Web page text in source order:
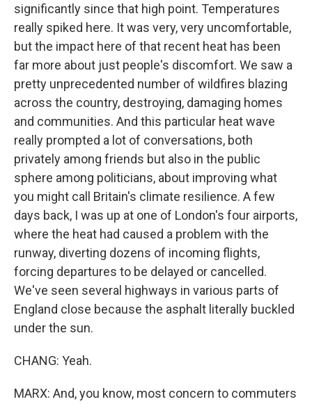
significantly since that high point. Temperatures
really spiked here. It was very, very uncomfortable,
but the impact here of that recent heat has been
far more about just people's discomfort. We saw a
pretty unprecedented number of wildfires blazing
across the country, destroying, damaging homes
and communities. And this particular heat wave
really prompted a lot of conversations, both
privately among friends but also in the public
sphere among politicians, about improving what
you might call Britain's climate resilience. A few
days back, I was up at one of London's four airports,
where the heat had caused a problem with the
runway, diverting dozens of incoming flights,
forcing departures to be delayed or cancelled.
We've seen several highways in various parts of
England close because the asphalt literally buckled
under the sun.
CHANG: Yeah.
MARX: And, you know, most concern to commuters